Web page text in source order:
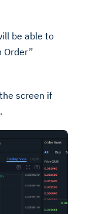
be able to
Order”
screen if